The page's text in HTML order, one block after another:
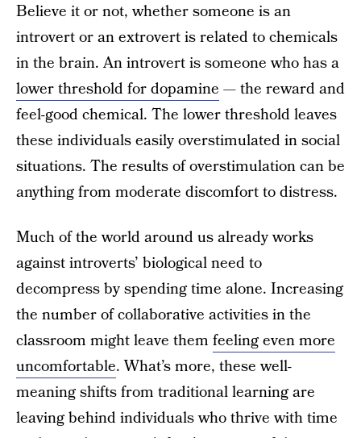
Believe it or not, whether someone is an
introvert or an extrovert is related to chemicals
in the brain. An introvert is someone who has a
lower threshold for dopamine — the reward and
feel-good chemical. The lower threshold leaves
these individuals easily overstimulated in social
situations. The results of overstimulation can be
anything from moderate discomfort to distress.
Much of the world around us already works
against introverts’ biological need to
decompress by spending time alone. Increasing
the number of collaborative activities in the
classroom might leave them feeling even more
uncomfortable. What’s more, these well-
meaning shifts from traditional learning are
leaving behind individuals who thrive with time